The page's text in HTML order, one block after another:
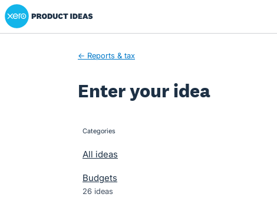
Skip
to
Xero Product Ideas homepage
← Reports & tax
Enter your idea
categories
All ideas
Budgets
26 ideas